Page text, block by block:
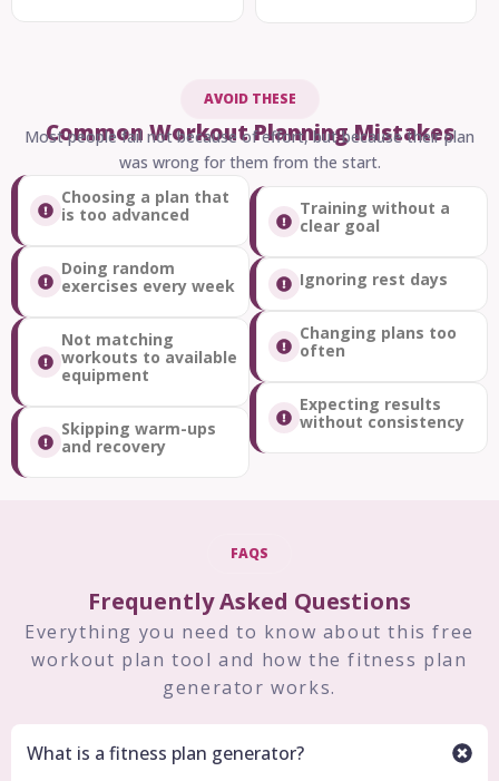
AVOID THESE
Common Workout Planning Mistakes
Most people fail not because of effort, but because their plan
was wrong for them from the start.
Choosing a plan that
is too advanced
Doing random
exercises every week
Not matching
workouts to available
equipment
Skipping warm-ups
and recovery
Training without a
clear goal
Ignoring rest days
Changing plans too
often
Expecting results
without consistency
FAQS
Frequently Asked Questions
Everything you need to know about this free
workout plan tool and how the fitness plan
generator works.
What is a fitness plan generator?